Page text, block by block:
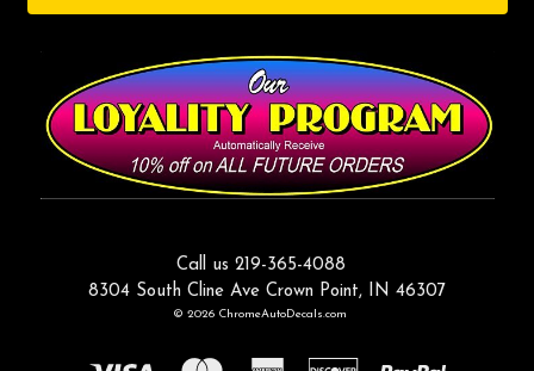
Call us 219-365-4088
8304 South Cline Ave Crown Point, IN 46307
© 2026 ChromeAutoDecals.com